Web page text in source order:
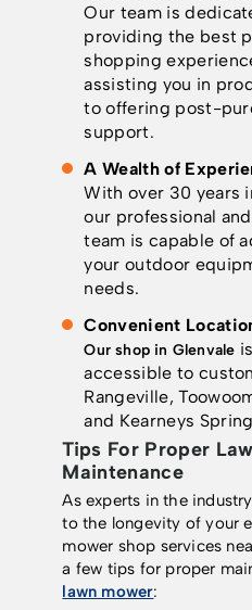
Our team is
providing the best
shopping
assisting you in
to offering post-
support.
A Wealth of
With over 30 years
our professional
team is capable of
your outdoor
needs.
Convenient
Our shop in Glenvale
accessible to
Rangeville,
and Kearneys
Tips For Proper
Maintenance
As experts in the
to the longevity of your
mower shop services
a few tips for proper
lawn mower: